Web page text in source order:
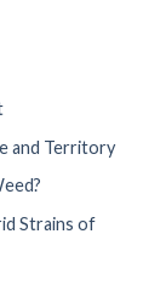
and Territory
Strains of